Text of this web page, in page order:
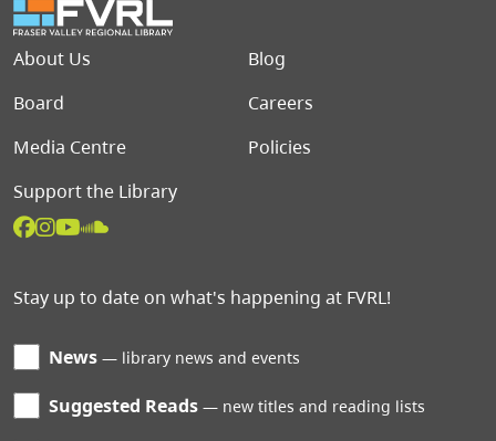
Footer menu
About Us
Blog
Board
Careers
Media Centre
Policies
Support the Library
Stay up to date on what's happening at FVRL!
News library news and events
Suggested Reads new titles and reading lists